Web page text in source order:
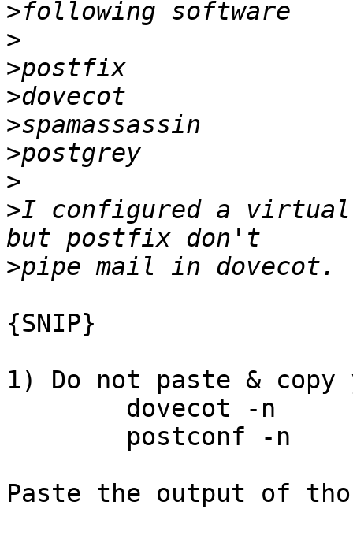
>
>
>
>
>
>
>
>I configured a virtual
>
{SNIP}
1) Do not paste &
Paste the output of